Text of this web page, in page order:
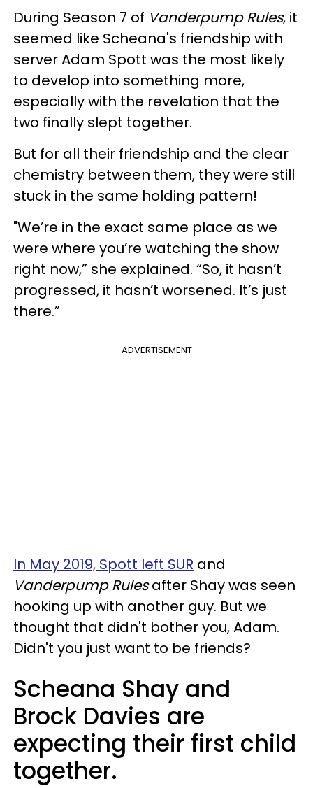
During Season 7 of Vanderpump Rules, it
seemed like Scheana's friendship with
server Adam Spott was the most likely
to develop into something more,
especially with the revelation that the
two finally slept together.
But for all their friendship and the clear
chemistry between them, they were still
stuck in the same holding pattern!
"We’re in the exact same place as we
were where you’re watching the show
right now,” she explained. “So, it hasn’t
progressed, it hasn’t worsened. It’s just
there.”
ADVERTISEMENT
In May 2019, Spott left SUR and
Vanderpump Rulesafter Shay was seen
hooking up with another guy. But we
thought that didn't bother you, Adam.
Didn't you just want to be friends?
Scheana Shay and
Brock Davies are
expecting their first child
together.